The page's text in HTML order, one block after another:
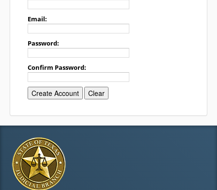
Email:
Password:
Confirm Password: